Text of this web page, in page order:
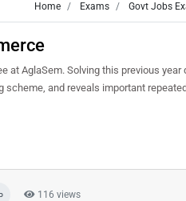
Home Exams Govt Jobs
at AglaSem. Solving this previous
and reveals important
116 views